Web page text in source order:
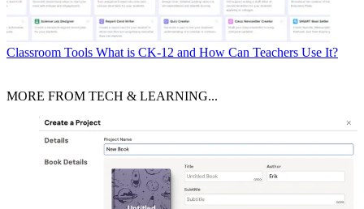
Classroom Tools What is CK-12 and How Can Teachers Use It?
MORE FROM TECH & LEARNING...